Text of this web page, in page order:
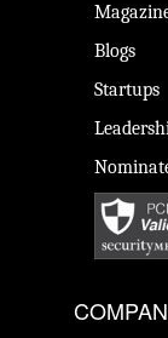
Blogs
Startups